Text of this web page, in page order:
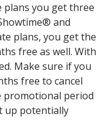
plans you get three
and
plans, you get the
free as well. With
Make sure if you
free to cancel
promotional period
up potentially